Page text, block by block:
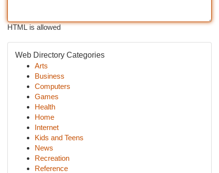
HTML is allowed
Web Directory Categories
Arts
Business
Computers
Games
Health
Home
Internet
Kids and Teens
News
Recreation
Reference